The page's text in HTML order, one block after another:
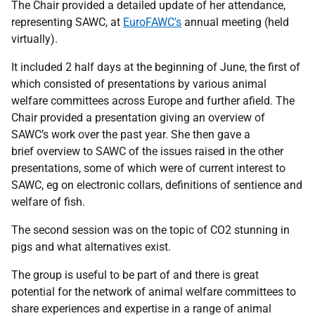
The Chair provided a detailed update of her attendance,
representing SAWC, at EuroFAWC's annual meeting (held
virtually).
It included 2 half days at the beginning of June, the first of
which consisted of presentations by various animal
welfare committees across Europe and further afield. The
Chair provided a presentation giving an overview of
SAWC’s work over the past year. She then gave a
brief overview to SAWC of the issues raised in the other
presentations, some of which were of current interest to
SAWC, eg on electronic collars, definitions of sentience and
welfare of fish.
The second session was on the topic of CO2 stunning in
pigs and what alternatives exist.
The group is useful to be part of and there is great
potential for the network of animal welfare committees to
share experiences and expertise in a range of animal